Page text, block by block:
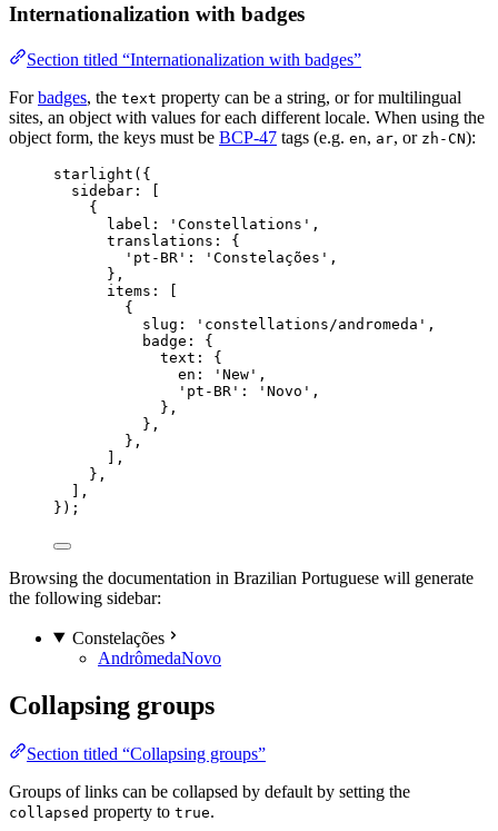
Internationalization with badges
Section titled “Internationalization with badges”
Forbadges, the text property can be a string, or for multilingual
sites, an object with values for each different locale. When using the
object form, the keys must be BCP-47 tags (e.g. en, ar, or zh-CN):
starlight ({
sidebar: [
{
label:
' Constellations ' ,
translations: {
' pt-BR ' : ' Constelações ' ,
},
items: [
{
slug:
' constellations/andromeda ' ,
badge: {
text: {
en:
' New ' ,
' pt-BR ' : ' Novo ' ,
},
},
},
],
},
],
});
Browsing the documentation in Brazilian Portuguese will generate
the following sidebar:
Constelações
AndrômedaNovo
Collapsing groups
Section titled “Collapsing groups”
Groups of links can be collapsed by default by setting the
collapsed property to true.